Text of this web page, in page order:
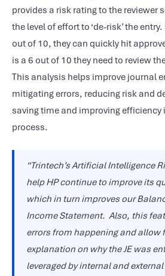
provides a risk rating to the reviewer
the level of effort to ‘de-risk’ the
out of 10, they can quickly hit
is a 6 out of 10 they need to review
This analysis helps improve journal
mitigating errors, reducing risk and
saving time and improving efficiency
process.
“Trintech’s Artificial Intelligence
help HP continue to improve its
which in turn improves our
Income Statement. Also, this
errors from happening and allow
explanation on why the JE was
leveraged by internal and